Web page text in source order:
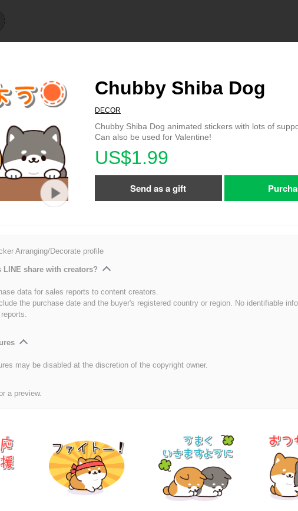
Chubby Shiba Dog
DECOR
Chubby Shiba Dog animated stickers with lots of
Can also be used for Valentine!
US$1.99
Send as a gift
Arranging/Decorate profile
LINE share with creators?
data for sales reports to content creators.
the purchase date and the buyer's registered country or region. No identifiable
may be disabled at the discretion of the copyright owner.
a preview.